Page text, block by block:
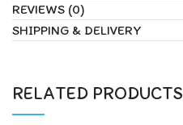
REVIEWS (0)
SHIPPING & DELIVERY
RELATED PRODUCTS